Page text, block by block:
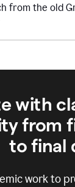
from the old
with
from
to final
work to